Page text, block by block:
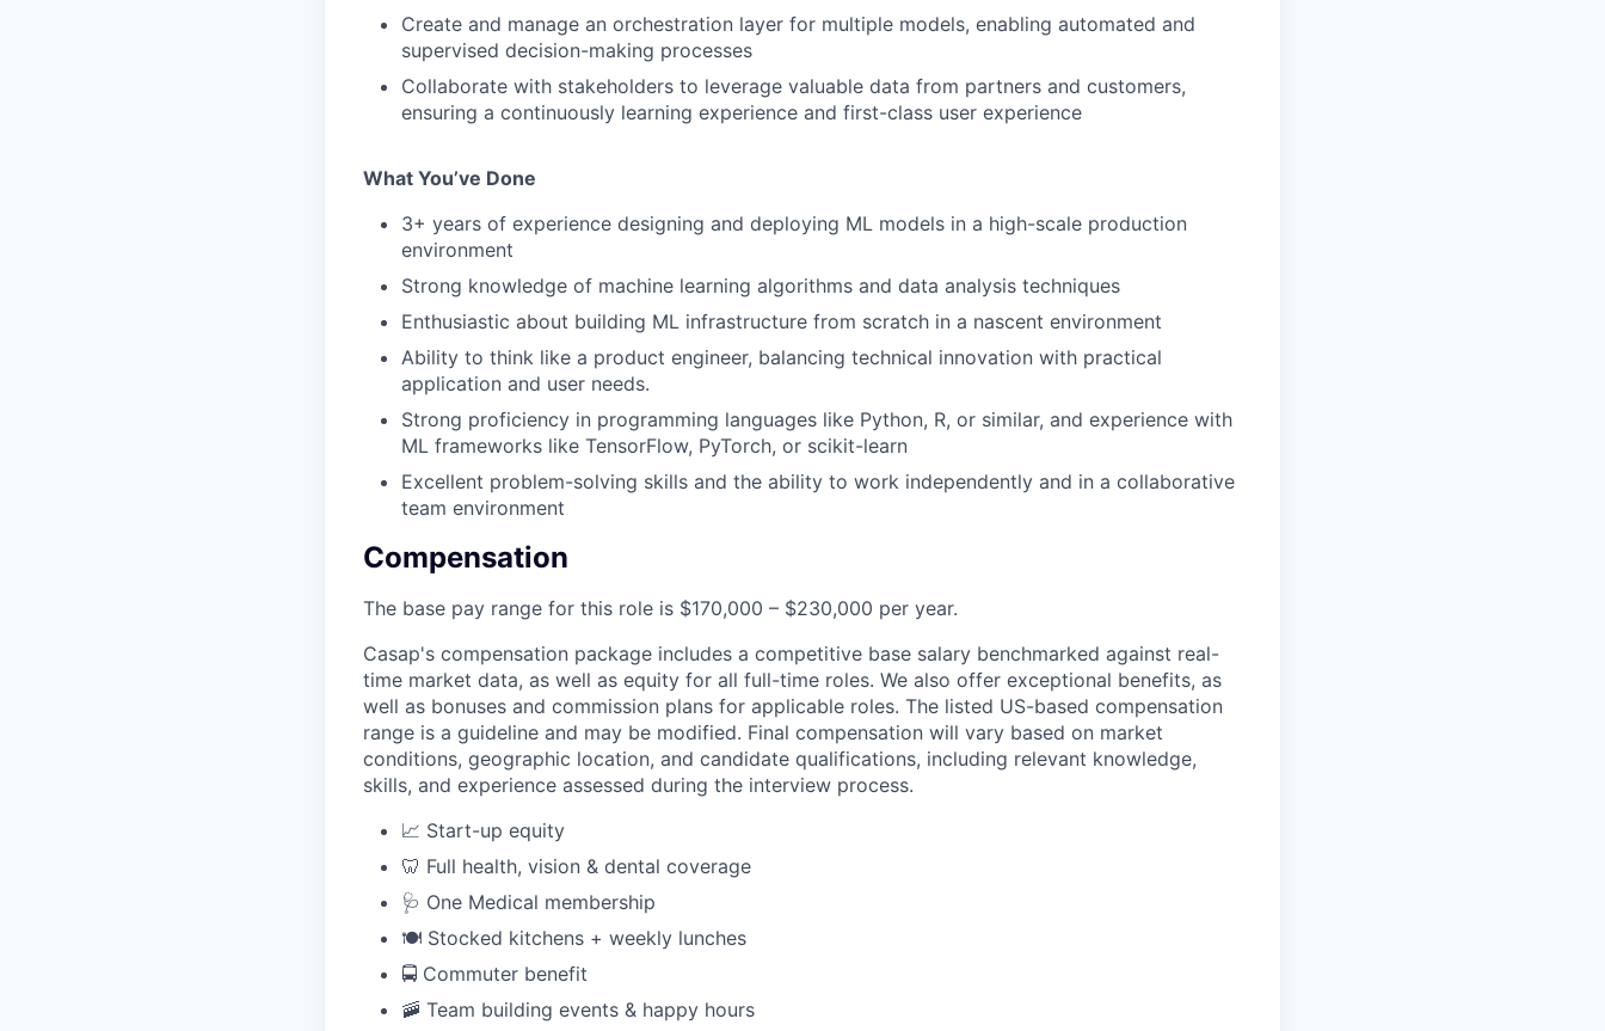
Create and manage an orchestration layer for multiple models, enabling automated and
supervised decision-making processes
Collaborate with stakeholders to leverage valuable data from partners and customers,
ensuring a continuously learning experience and first-class user experience
What You’ve Done
3+ years of experience designing and deploying ML models in a high-scale production
environment
Strong knowledge of machine learning algorithms and data analysis techniques
Enthusiastic about building ML infrastructure from scratch in a nascent environment
Ability to think like a product engineer, balancing technical innovation with practical
application and user needs.
Strong proficiency in programming languages like Python, R, or similar, and experience with
ML frameworks like TensorFlow, PyTorch, or scikit-learn
Excellent problem-solving skills and the ability to work independently and in a collaborative
team environment
Compensation
The base pay range for this role is $170,000 – $230,000 per year.
Casap's compensation package includes a competitive base salary benchmarked against real-
time market data, as well as equity for all full-time roles. We also offer exceptional benefits, as
well as bonuses and commission plans for applicable roles. The listed US-based compensation
range is a guideline and may be modified. Final compensation will vary based on market
conditions, geographic location, and candidate qualifications, including relevant knowledge,
skills, and experience assessed during the interview process.
📈 Start-up equity
🦷 Full health, vision & dental coverage
🩺 One Medical membership
🍽️ Stocked kitchens + weekly lunches
🚍 Commuter benefit
🚠 Team building events & happy hours